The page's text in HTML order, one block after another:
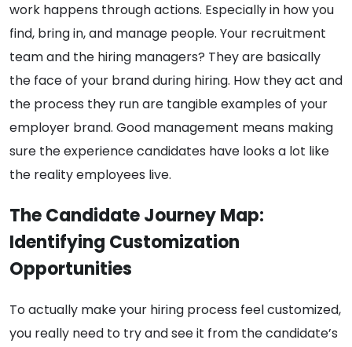
work happens through actions. Especially in how you
find, bring in, and manage people. Your recruitment
team and the hiring managers? They are basically
the face of your brand during hiring. How they act and
the process they run are tangible examples of your
employer brand. Good management means making
sure the experience candidates have looks a lot like
the reality employees live.
The Candidate Journey Map:
Identifying Customization
Opportunities
To actually make your hiring process feel customized,
you really need to try and see it from the candidate’s